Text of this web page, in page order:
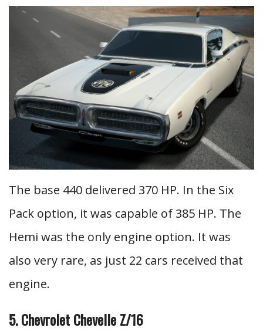
The base 440 delivered 370 HP. In the Six
Pack option, it was capable of 385 HP. The
Hemi was the only engine option. It was
also very rare, as just 22 cars received that
engine.
5. Chevrolet Chevelle Z/16